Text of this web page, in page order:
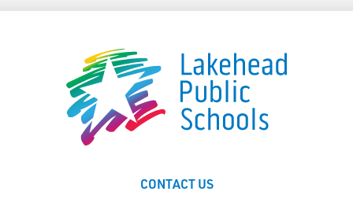
CONTACT US